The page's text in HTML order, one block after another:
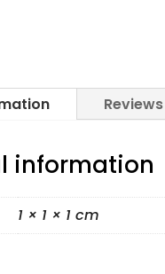
information
1 × 1 × 1 cm